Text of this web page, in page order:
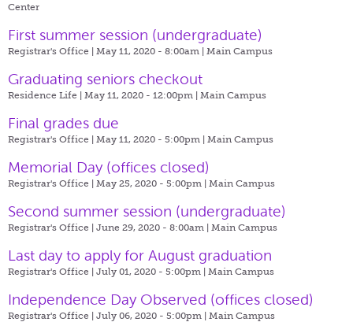
Center
First summer session (undergraduate)
Registrar's Office | May 11, 2020 - 8:00am | Main Campus
Graduating seniors checkout
Residence Life | May 11, 2020 - 12:00pm | Main Campus
Final grades due
Registrar's Office | May 11, 2020 - 5:00pm | Main Campus
Memorial Day (offices closed)
Registrar's Office | May 25, 2020 - 5:00pm | Main Campus
Second summer session (undergraduate)
Registrar's Office | June 29, 2020 - 8:00am | Main Campus
Last day to apply for August graduation
Registrar's Office | July 01, 2020 - 5:00pm | Main Campus
Independence Day Observed (offices closed)
Registrar's Office | July 06, 2020 - 5:00pm | Main Campus